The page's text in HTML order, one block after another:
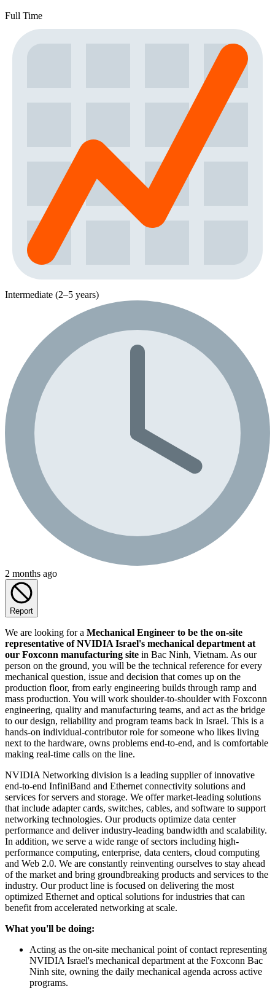
Full Time
Intermediate (2–5 years)
2 months ago
Report
We are looking for a Mechanical Engineer to be the on-site
representative of NVIDIA Israel's mechanical department at
our Foxconn manufacturing site in Bac Ninh, Vietnam. As our
person on the ground, you will be the technical reference for every
mechanical question, issue and decision that comes up on the
production floor, from early engineering builds through ramp and
mass production. You will work shoulder-to-shoulder with Foxconn
engineering, quality and manufacturing teams, and act as the bridge
to our design, reliability and program teams back in Israel. This is a
hands-on individual-contributor role for someone who likes living
next to the hardware, owns problems end-to-end, and is comfortable
making real-time calls on the line.
NVIDIA Networking division is a leading supplier of innovative
end-to-end InfiniBand and Ethernet connectivity solutions and
services for servers and storage. We offer market-leading solutions
that include adapter cards, switches, cables, and software to support
networking technologies. Our products optimize data center
performance and deliver industry-leading bandwidth and scalability.
In addition, we serve a wide range of sectors including high-
performance computing, enterprise, data centers, cloud computing
and Web 2.0. We are constantly reinventing ourselves to stay ahead
of the market and bring groundbreaking products and services to the
industry. Our product line is focused on delivering the most
optimized Ethernet and optical solutions for industries that can
benefit from accelerated networking at scale.
What you'll be doing:
Acting as the on-site mechanical point of contact representing
NVIDIA Israel's mechanical department at the Foxconn Bac
Ninh site, owning the daily mechanical agenda across active
programs.